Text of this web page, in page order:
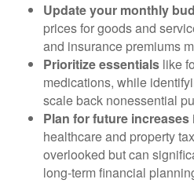
Update your monthly
prices for goods and
and insurance premiums
Prioritize essentials like
medications, while
scale back nonessential
Plan for future increases
healthcare and property
overlooked but can
long-term financial